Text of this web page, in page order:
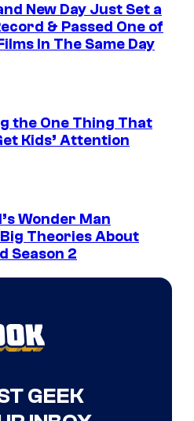
New Day Just Set a
& Passed One of
In The Same Day
the One Thing That
Kids’ Attention
Wonder Man
Theories About
Season 2
GEEK